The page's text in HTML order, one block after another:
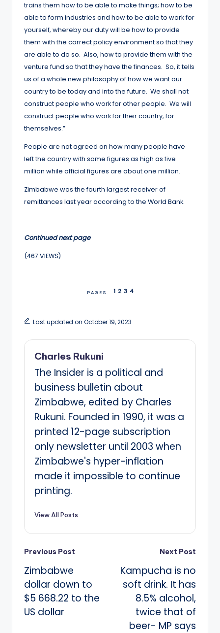
trains them how to be able to make things; how to be
able to form industries and how to be able to work for
yourself, whereby our duty will be how to provide
them with the correct policy environment so that they
are able to do so. Also, how to provide them with the
venture fund so that they have the finances. So, it tells
us of a whole new philosophy of how we want our
country to be today and into the future. We shall not
construct people who work for other people. We will
construct people who work for their country, for
themselves.”
People are not agreed on how many people have
left the country with some figures as high as five
million while official figures are about one million.
Zimbabwe was the fourth largest receiver of
remittances last year according to the World Bank.
Continued next page
(467 VIEWS)
PAGES 1 2 3 4
Last updated on October 19, 2023
Charles Rukuni
The Insider is a political and
business bulletin about
Zimbabwe, edited by Charles
Rukuni. Founded in 1990, it was a
printed 12-page subscription
only newsletter until 2003 when
Zimbabwe's hyper-inflation
made it impossible to continue
printing.
View All Posts
Post
navigation
Previous Post
Zimbabwe
dollar down to
$5 668.22 to the
US dollar
Next Post
Kampucha is no
soft drink. It has
8.5% alcohol,
twice that of
beer- MP says